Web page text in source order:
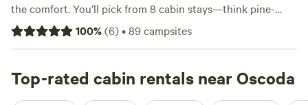
the comfort. You’ll pick from 8 cabin stays—think pine-
scented air, lake views, and quiet woods. Expect average
rates around $150 a night, with some options dropping to
campfire pits come standard, so you can stream, bring your
dog, and roast marshmallows without fuss. Hikers hit forest
100%(6)•89campsites
Top-rated cabin rentals near Oscoda